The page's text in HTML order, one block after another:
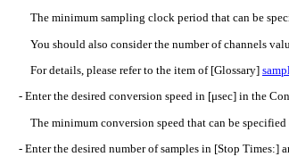
The minimum sampling clock period that can be
You should also consider the number of channels
For details, please refer to the item of [Glossary]
- Enter the desired conversion speed in [μsec] in the
The minimum conversion speed that can be specified
- Enter the desired number of samples in [Stop Times:]